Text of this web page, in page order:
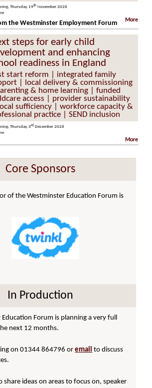
Thursday, 19th November 2026
More
the Westminster Employment Forum
steps for early child
and enhancing
readiness in England
start reform | integrated family
| local delivery & commissioning
& home learning | funded
access | provider sustainability
sufficiency | workforce capacity &
practice | SEND inclusion
Thursday, 3rd December 2026
More
Core Sponsors
of the Westminster Education Forum is
In Production
Education Forum is planning a very full
next 12 months.
on 01344 864796 oremail to discuss
share ideas on areas to focus on, speaker